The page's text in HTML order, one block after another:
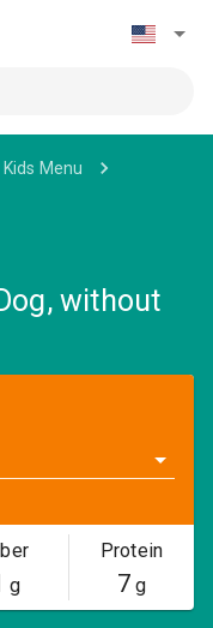
Kids Menu
without
g
Protein
7g